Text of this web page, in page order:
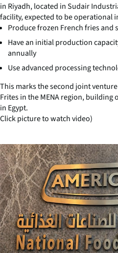
in Riyadh, located in Sudair
facility, expected to be operational
Produce frozen French fries
Have an initial production
annually
Use advanced processing
This marks the second joint
Frites in the MENA region,
in Egypt.
Click picture to watch video)